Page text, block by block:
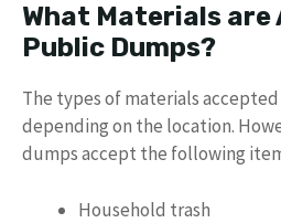
What Materials are
Public Dumps?
The types of materials
depending on the location.
dumps accept the following
Household trash